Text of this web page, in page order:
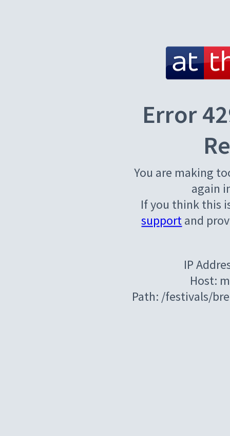
Error
You are making
again
If you think this
supportand
IP
Host:
Path: /festivals/